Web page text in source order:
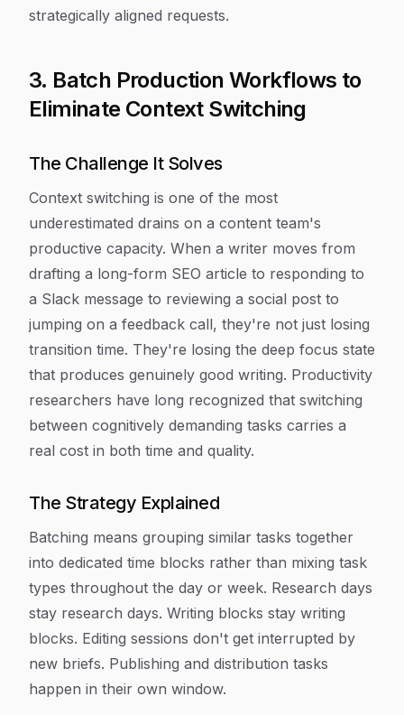
strategically aligned requests.
3. Batch Production Workflows to
Eliminate Context Switching
The Challenge It Solves
Context switching is one of the most
underestimated drains on a content team's
productive capacity. When a writer moves from
drafting a long-form SEO article to responding to
a Slack message to reviewing a social post to
jumping on a feedback call, they're not just losing
transition time. They're losing the deep focus state
that produces genuinely good writing. Productivity
researchers have long recognized that switching
between cognitively demanding tasks carries a
real cost in both time and quality.
The Strategy Explained
Batching means grouping similar tasks together
into dedicated time blocks rather than mixing task
types throughout the day or week. Research days
stay research days. Writing blocks stay writing
blocks. Editing sessions don't get interrupted by
new briefs. Publishing and distribution tasks
happen in their own window.